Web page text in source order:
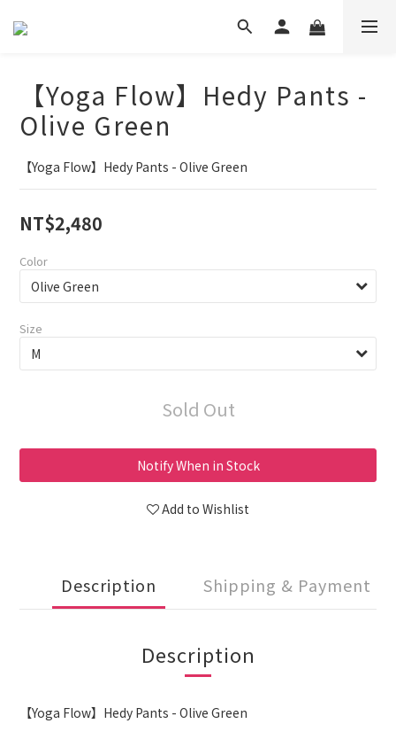
【Yoga Flow】Hedy Pants -
Olive Green
【Yoga Flow】Hedy Pants - Olive Green
NT$2,480
Color
Size
Sold Out
Notify When in Stock
Add to Wishlist
Description Shipping & Payment
Description
【Yoga Flow】Hedy Pants - Olive Green